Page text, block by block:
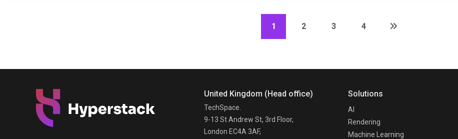
1 2 3 4
United Kingdom (Head office)
TechSpace.
9-13 St Andrew St, 3rd Floor,
London EC4A 3AF,
Solutions
AI
Rendering
Machine Learning